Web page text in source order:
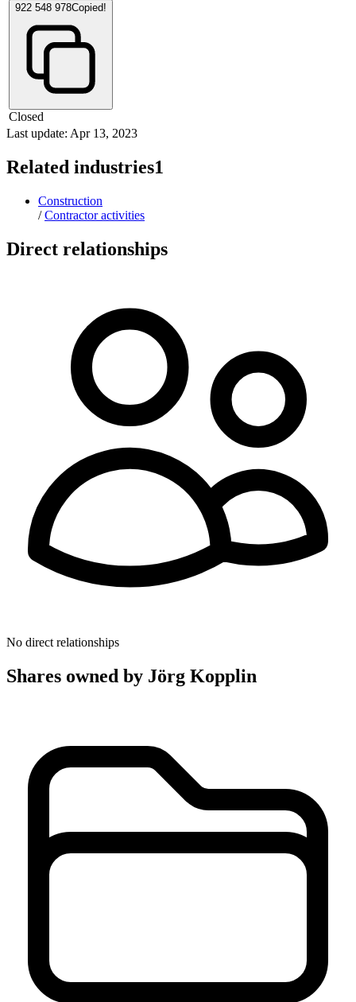
922 548 978Copied!
Closed
Last update: Apr 13, 2023
Related industries1
Construction
/Contractor activities
Direct relationships
No direct relationships
Shares owned by Jörg Kopplin